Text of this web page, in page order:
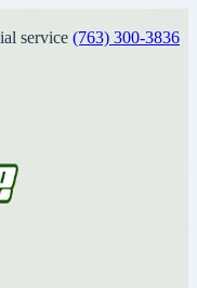
service (763) 300-3836